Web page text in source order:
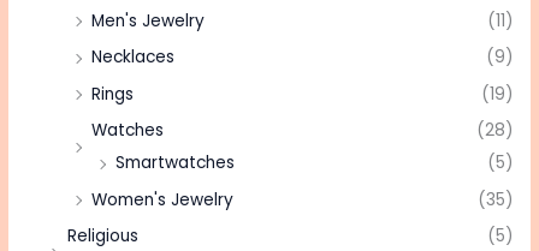
Men's Jewelry
(11)
Necklaces
(9)
Rings
(19)
Watches
(28)
Smartwatches
(5)
Women's Jewelry
(35)
Religious
(5)